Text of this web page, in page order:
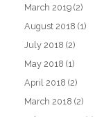
March 2019 (2)
August 2018 (1)
July 2018 (2)
May 2018 (1)
April 2018 (2)
March 2018 (2)